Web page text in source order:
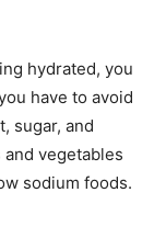
hydrated, you
have to avoid
sugar, and
vegetables
sodium foods.